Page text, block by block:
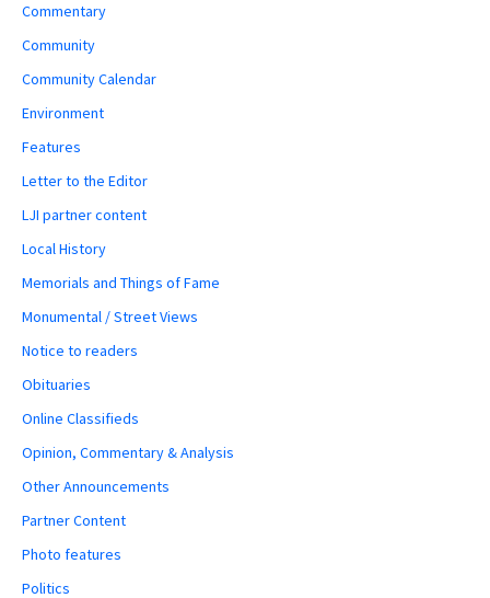
Commentary
Community
Community Calendar
Environment
Features
Letter to the Editor
LJI partner content
Local History
Memorials and Things of Fame
Monumental / Street Views
Notice to readers
Obituaries
Online Classifieds
Opinion, Commentary & Analysis
Other Announcements
Partner Content
Photo features
Politics